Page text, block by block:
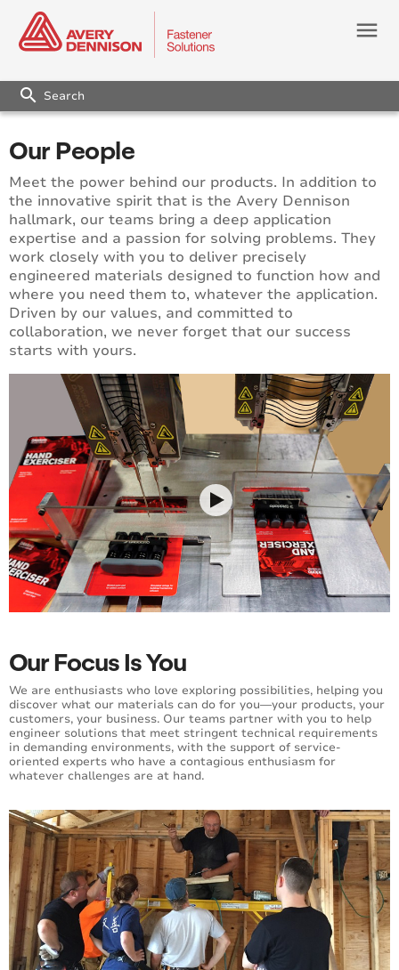
menu
search
Our People
Meet the power behind our products. In addition to
the innovative spirit that is the Avery Dennison
hallmark, our teams bring a deep application
expertise and a passion for solving problems. They
work closely with you to deliver precisely
engineered materials designed to function how and
where you need them to, whatever the application.
Driven by our values, and committed to
collaboration, we never forget that our success
starts with yours.
Our Focus Is You
We are enthusiasts who love exploring possibilities, helping you
discover what our materials can do for you—your products, your
customers, your business. Our teams partner with you to help
engineer solutions that meet stringent technical requirements
in demanding environments, with the support of service-
oriented experts who have a contagious enthusiasm for
whatever challenges are at hand.